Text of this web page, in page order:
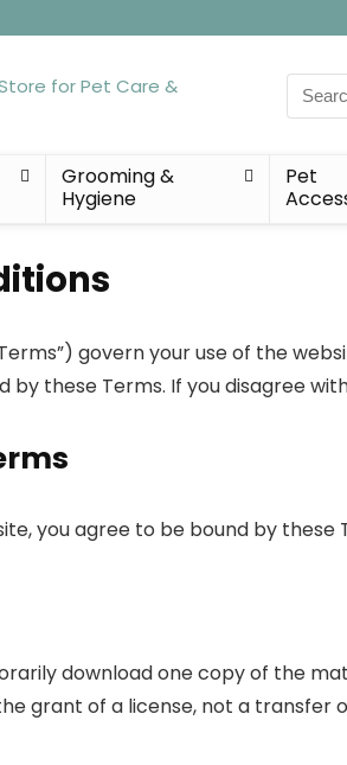
Search
for:
Grooming &
Hygiene
Pet
govern your use of the
by these Terms. If you disagree
you agree to be bound by
download one copy of the
grant of a license, not a transfer